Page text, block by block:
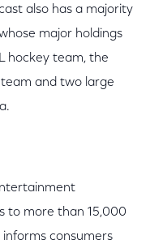
also has a majority
major holdings
hockey team, the
team and two large
to more than 15,000
consumers